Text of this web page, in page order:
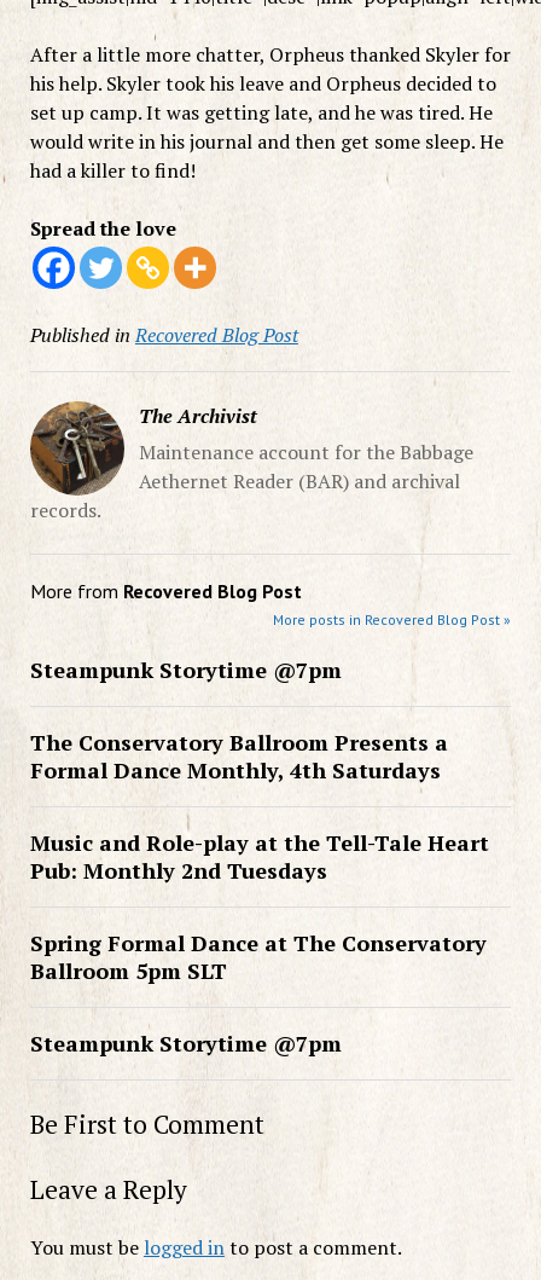
After a little more chatter, Orpheus thanked Skyler for
his help. Skyler took his leave and Orpheus decided to
set up camp. It was getting late, and he was tired. He
would write in his journal and then get some sleep. He
had a killer to find!
Spread the love
Published in Recovered Blog Post
The Archivist
Maintenance account for the Babbage
Aethernet Reader (BAR) and archival
records.
More from Recovered Blog Post
More posts in Recovered Blog Post »
Steampunk Storytime @7pm
The Conservatory Ballroom Presents a
Formal Dance Monthly, 4th Saturdays
Music and Role-play at the Tell-Tale Heart
Pub: Monthly 2nd Tuesdays
Spring Formal Dance at The Conservatory
Ballroom 5pm SLT
Steampunk Storytime @7pm
Be First to Comment
Leave a Reply
You must be logged into post a comment.